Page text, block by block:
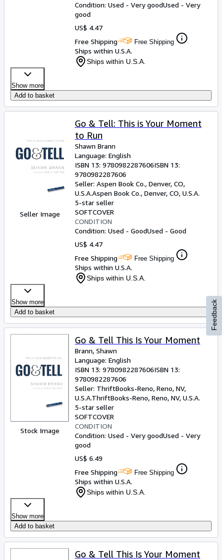
Condition: Used - Very goodUsed - Very
good
US$ 4.47
Free Shipping
Free Shipping
Ships within U.S.A.
Ships within U.S.A.
Show more
Add to basket
Seller Image
Go & Tell: This is Your Moment
to Run
Shawn Brann
Language: English
ISBN 13: 9780982287606ISBN 13:
9780982287606
Seller: Aspen Book Co., Denver, CO,
U.S.A.Aspen Book Co., Denver, CO, U.S.A.
5-star seller
SOFTCOVER
CONDITION
Condition: Used - GoodUsed - Good
US$ 4.47
Free Shipping
Free Shipping
Ships within U.S.A.
Ships within U.S.A.
Show more
Add to basket
Stock Image
Go & Tell This Is Your Moment
Brann, Shawn
Language: English
ISBN 13: 9780982287606ISBN 13:
9780982287606
Seller: ThriftBooks-Reno, Reno, NV,
U.S.A.ThriftBooks-Reno, Reno, NV, U.S.A.
5-star seller
SOFTCOVER
CONDITION
Condition: Used - Very goodUsed - Very
good
US$ 6.49
Free Shipping
Free Shipping
Ships within U.S.A.
Ships within U.S.A.
Show more
Add to basket
Go & Tell This Is Your Moment
Feedback